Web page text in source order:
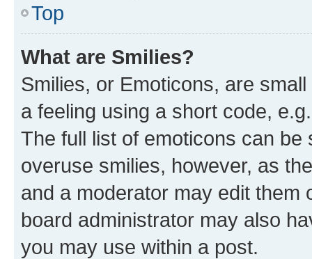
Top
What are Smilies?
Smilies, or Emoticons, are
a feeling using a short code,
The full list of emoticons can
overuse smilies, however, as
and a moderator may edit them
board administrator may also
you may use within a post.